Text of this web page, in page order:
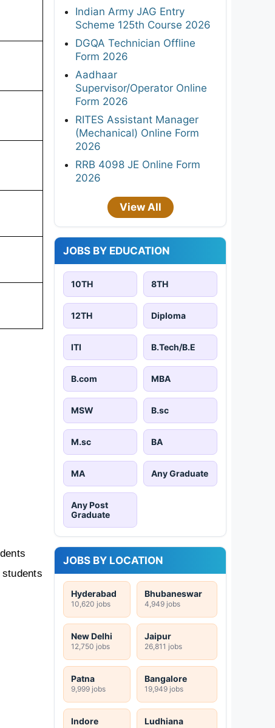
Indian Army JAG Entry
Scheme 125th Course 2026
DGQA Technician Offline
Form 2026
Aadhaar
Supervisor/Operator Online
Form 2026
RITES Assistant Manager
(Mechanical) Online Form
2026
RRB 4098 JE Online Form
2026
View All
JOBS BY EDUCATION
10TH 8TH
12TH Diploma
ITI B.Tech/B.E
B.com MBA
MSW B.sc
M.sc BA
MA Any Graduate
Any Post
Graduate
JOBS BY LOCATION
Hyderabad
10,620 jobs
Bhubaneswar
4,949 jobs
New Delhi
12,750 jobs
Jaipur
26,811 jobs
Patna
9,999 jobs
Bangalore
19,949 jobs
Indore Ludhiana